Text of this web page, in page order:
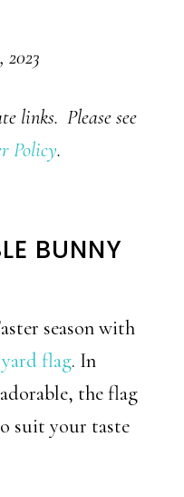
2023
links. Please see
Policy.
BUNNY
season with
flag. In
the flag
suit your taste